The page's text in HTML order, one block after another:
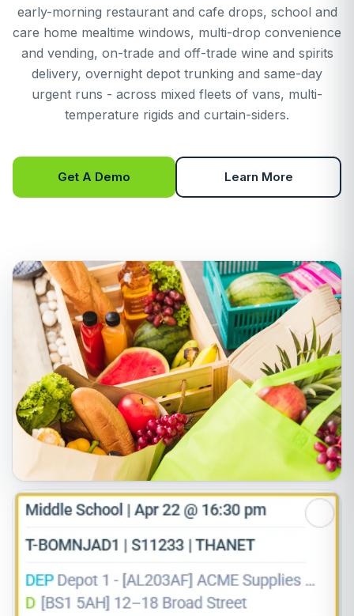
early-morning restaurant and cafe drops, school and
care home mealtime windows, multi-drop convenience
and vending, on-trade and off-trade wine and spirits
delivery, overnight depot trunking and same-day
urgent runs - across mixed fleets of vans, multi-
temperature rigids and curtain-siders.
Get A Demo Learn More